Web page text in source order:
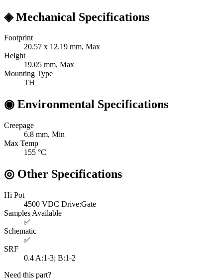
◈Mechanical Specifications
Footprint
20.57 x 12.19 mm, Max
Height
19.05 mm, Max
Mounting Type
TH
◉ Environmental Specifications
Creepage
6.8 mm, Min
Max Temp
155 °C
◎ Other Specifications
Hi Pot
4500 VDC Drive:Gate
Samples Available
✅
Schematic
✅
SRF
0.4 A:1-3; B:1-2
Need this part?